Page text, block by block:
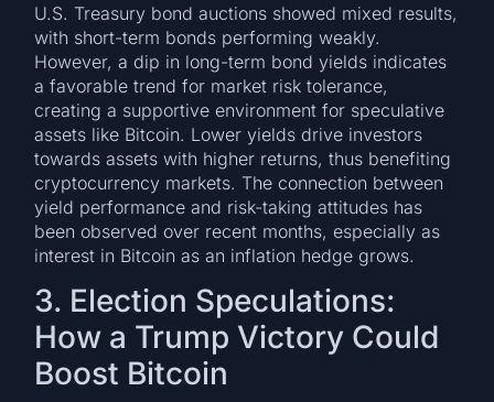
U.S. Treasury bond auctions showed mixed results,
with short-term bonds performing weakly.
However, a dip in long-term bond yields indicates
a favorable trend for market risk tolerance,
creating a supportive environment for speculative
assets like Bitcoin. Lower yields drive investors
towards assets with higher returns, thus benefiting
cryptocurrency markets. The connection between
yield performance and risk-taking attitudes has
been observed over recent months, especially as
interest in Bitcoin as an inflation hedge grows.
3. Election Speculations:
How a Trump Victory Could
Boost Bitcoin